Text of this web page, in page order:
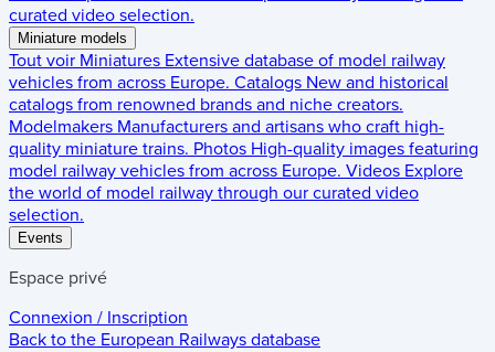
curated video selection.
Miniature models
Tout voir Miniatures Extensive database of model railway
vehicles from across Europe. Catalogs New and historical
catalogs from renowned brands and niche creators.
Modelmakers Manufacturers and artisans who craft high-
quality miniature trains. Photos High-quality images featuring
model railway vehicles from across Europe. Videos Explore
the world of model railway through our curated video
selection.
Events
Espace privé
Connexion / Inscription
Back to the European Railways database